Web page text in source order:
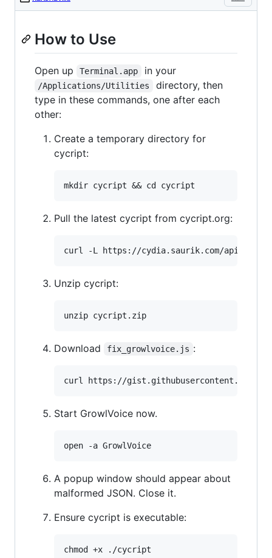
How to Use
Open up Terminal.app in your
/Applications/Utilities
directory, then
type in these commands, one after each
other:
Create a temporary directory for
cycript:
Pull the latest cycript from cycript.org:
Unzip cycript:
Download fix_growlvoice.js :
Start GrowlVoice now.
A popup window should appear about
malformed JSON. Close it.
Ensure cycript is executable: